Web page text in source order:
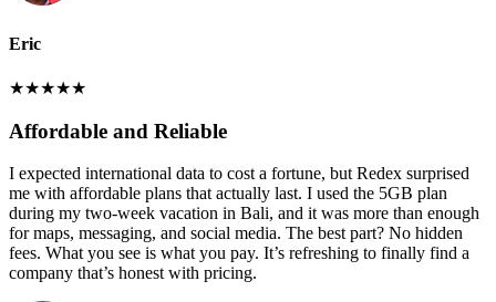
Eric
★★★★★
Affordable and Reliable
I expected international data to cost a fortune, but Redex surprised
me with affordable plans that actually last. I used the 5GB plan
during my two-week vacation in Bali, and it was more than enough
for maps, messaging, and social media. The best part? No hidden
fees. What you see is what you pay. It’s refreshing to finally find a
company that’s honest with pricing.